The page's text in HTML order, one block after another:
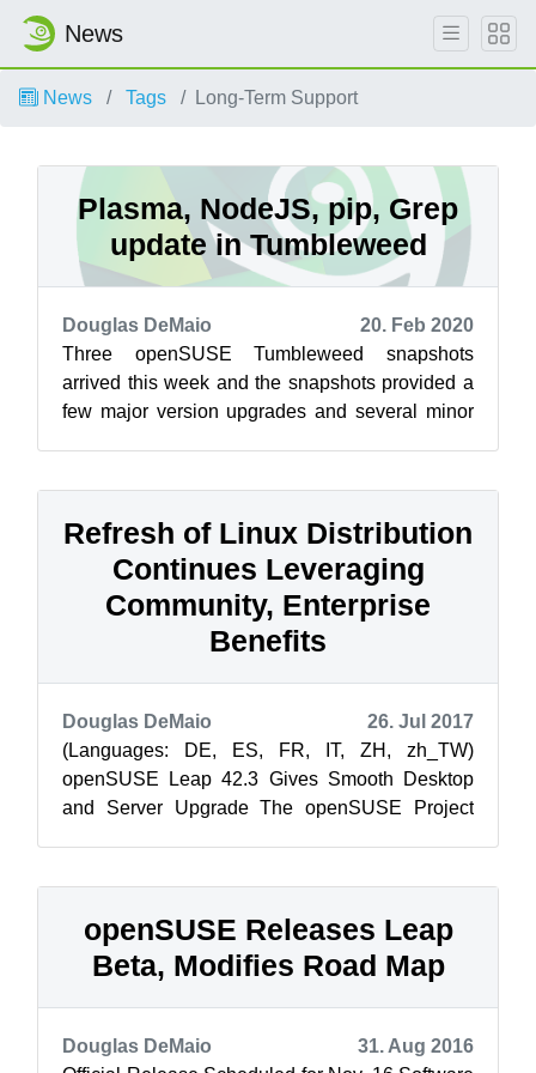
News
News Tags Long-Term Support
Plasma, NodeJS, pip, Grep
update in Tumbleweed
Douglas DeMaio
20. Feb 2020
Three openSUSE Tumbleweed snapshots
arrived this week and the snapshots provided a
few major version upgrades and several minor
Refresh of Linux Distribution
Continues Leveraging
Community, Enterprise
Benefits
Douglas DeMaio
26. Jul 2017
(Languages: DE, ES, FR, IT, ZH, zh_TW)
openSUSE Leap 42.3 Gives Smooth Desktop
and Server Upgrade The openSUSE Project
openSUSE Releases Leap
Beta, Modifies Road Map
Douglas DeMaio
31. Aug 2016